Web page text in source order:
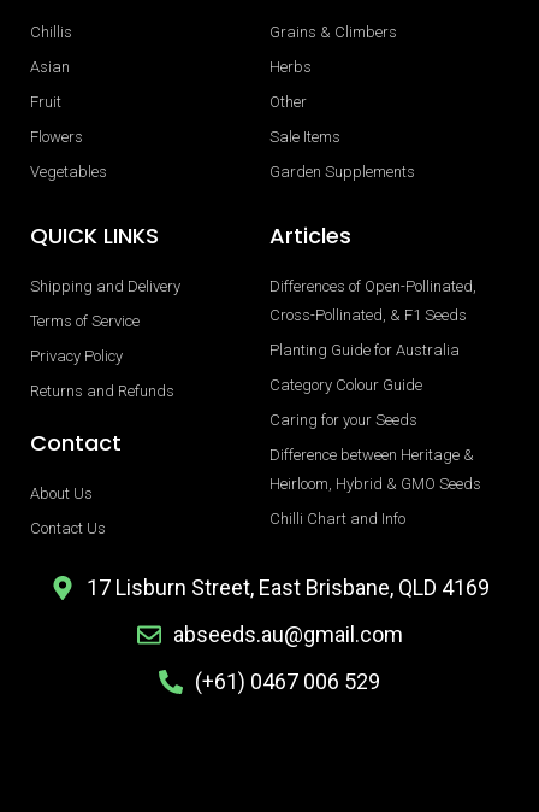
Chillis
Asian
Fruit
Flowers
Vegetables
Grains & Climbers
Herbs
Other
Sale Items
Garden Supplements
QUICK LINKS
Shipping and Delivery
Terms of Service
Privacy Policy
Returns and Refunds
Contact
About Us
Contact Us
Articles
Differences of Open-Pollinated,
Cross-Pollinated, & F1 Seeds
Planting Guide for Australia
Category Colour Guide
Caring for your Seeds
Difference between Heritage &
Heirloom, Hybrid & GMO Seeds
Chilli Chart and Info
17 Lisburn Street, East Brisbane, QLD 4169
abseeds.au@gmail.com
(+61) 0467 006 529